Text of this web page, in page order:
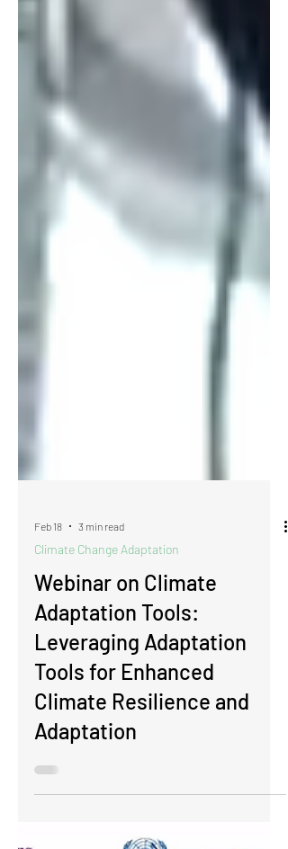
Feb 18 3 min read
Climate Change Adaptation
Webinar on Climate
Adaptation Tools:
Leveraging Adaptation
Tools for Enhanced
Climate Resilience and
Adaptation